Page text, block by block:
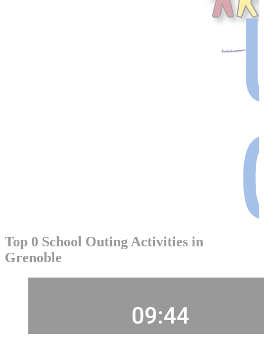
Top 0 School Outing Activities in
Grenoble